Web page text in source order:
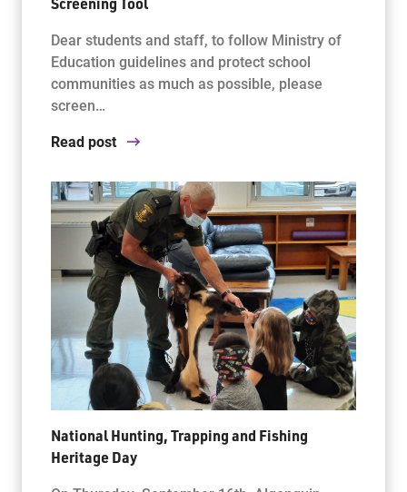
Dear students and staff, to follow Ministry of
Education guidelines and protect school
communities as much as possible, please
screen…
Read post
National Hunting, Trapping and Fishing
Heritage Day